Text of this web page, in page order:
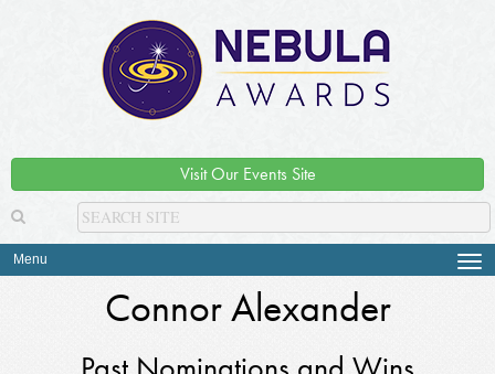
Visit Our Events Site
Menu
Connor Alexander